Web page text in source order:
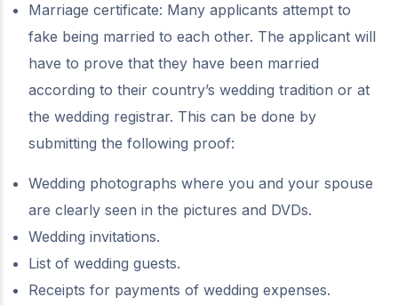
Marriage certificate: Many applicants attempt to
fake being married to each other. The applicant will
have to prove that they have been married
according to their country’s wedding tradition or at
the wedding registrar. This can be done by
submitting the following proof:
Wedding photographs where you and your spouse
are clearly seen in the pictures and DVDs.
Wedding invitations.
List of wedding guests.
Receipts for payments of wedding expenses.